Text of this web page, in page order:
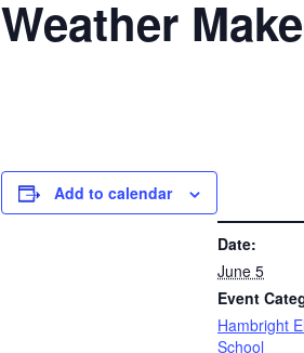
Weather
Add to calendar
Date:
June 5
Event
Hambright
School